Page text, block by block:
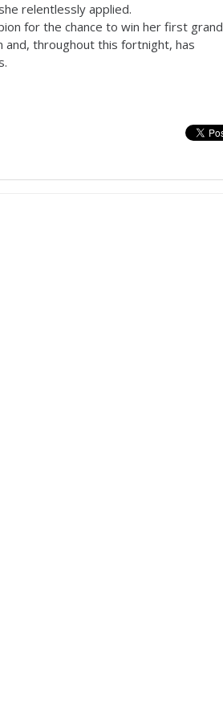
relentlessly applied.
for the chance to win her first grand
and, throughout this fortnight, has